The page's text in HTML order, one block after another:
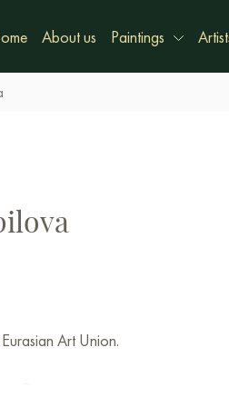
About us Paintings
Art Union.